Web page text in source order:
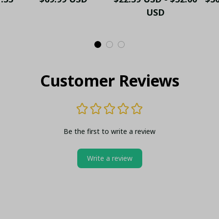
Coin
USD
Customer Reviews
Be the first to write a review
Write a review